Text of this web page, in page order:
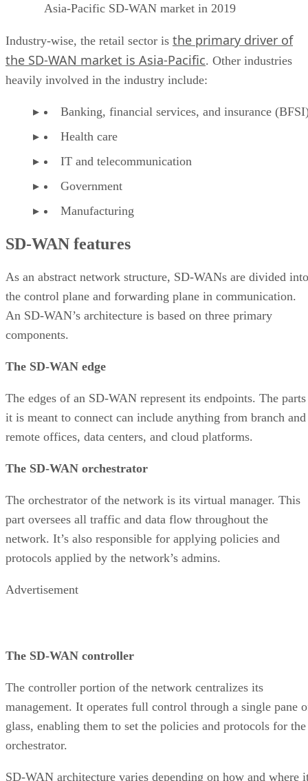
Asia-Pacific SD-WAN market in 2019
Industry-wise, the retail sector is the primary driver of
the SD-WAN market is Asia-Pacific. Other industries
heavily involved in the industry include:
Banking, financial services, and insurance
Health care
IT and telecommunication
Government
Manufacturing
SD-WAN features
As an abstract network structure, SD-WANs are divided into
the control plane and forwarding plane in communication.
An SD-WAN’s architecture is based on three primary
components.
The SD-WAN edge
The edges of an SD-WAN represent its endpoints. The parts
it is meant to connect can include anything from branch and
remote offices, data centers, and cloud platforms.
The SD-WAN orchestrator
The orchestrator of the network is its virtual manager. This
part oversees all traffic and data flow throughout the
network. It’s also responsible for applying policies and
protocols applied by the network’s admins.
Advertisement
The SD-WAN controller
The controller portion of the network centralizes its
management. It operates full control through a single pane
glass, enabling them to set the policies and protocols for the
orchestrator.
SD-WAN architecture varies depending on how and where